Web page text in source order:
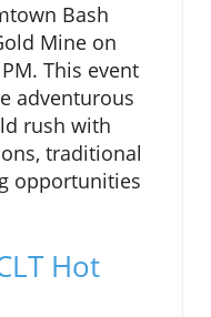
Bash
Mine on
This event
adventurous
rush with
traditional
opportunities
Hot